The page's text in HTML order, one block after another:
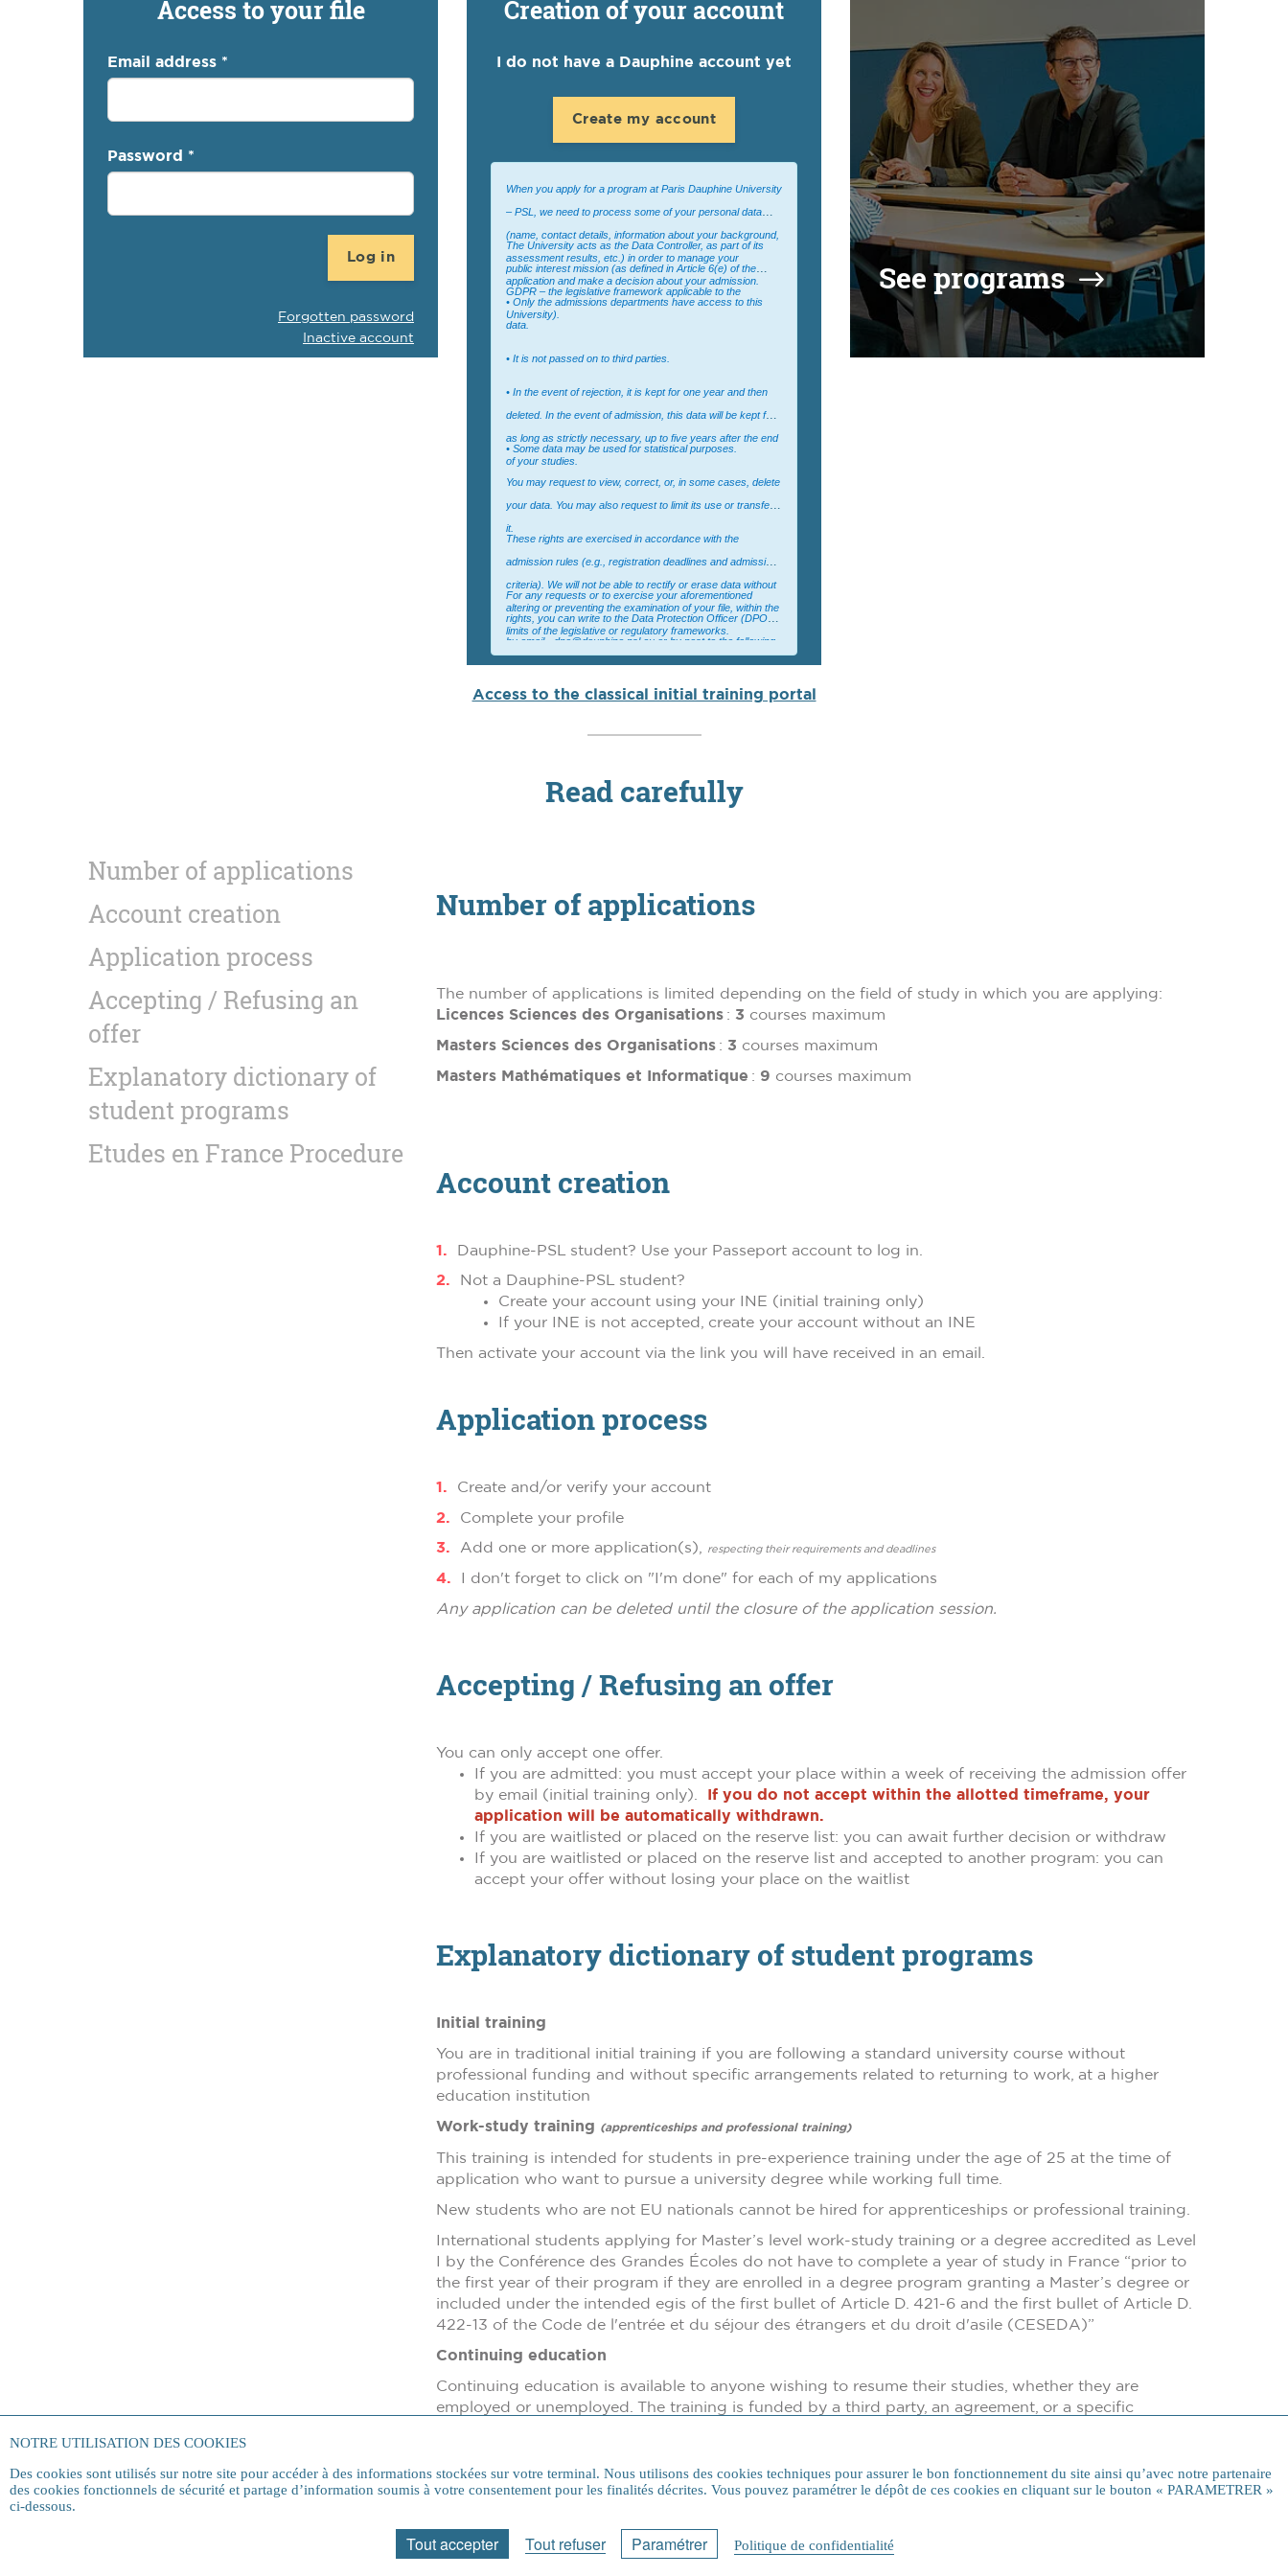
Access to your file
Email address *
Password *
Log in
Forgotten password
Inactive account
Creation of your account
I do not have a Dauphine account yet
Create my account
When you apply for a program at Paris Dauphine University
– PSL, we need to process some of your personal data
(name, contact details, information about your background,
assessment results, etc.) in order to manage your
application and make a decision about your admission.
The University acts as the Data Controller, as part of its
public interest mission (as defined in Article 6(e) of the
GDPR – the legislative framework applicable to the
University).
• Only the admissions departments have access to this
data.
• It is not passed on to third parties.
• In the event of rejection, it is kept for one year and then
deleted. In the event of admission, this data will be kept for
as long as strictly necessary, up to five years after the end
of your studies.
• Some data may be used for statistical purposes.
You may request to view, correct, or, in some cases, delete
your data. You may also request to limit its use or transfer
it.
These rights are exercised in accordance with the
admission rules (e.g., registration deadlines and admission
criteria). We will not be able to rectify or erase data without
altering or preventing the examination of your file, within the
limits of the legislative or regulatory frameworks.
For any requests or to exercise your aforementioned
rights, you can write to the Data Protection Officer (DPO):
by email - dpo@dauphine.psl.eu or by post to the following
address: Université Paris Dauphine – PSL, For the
attention of the DPO, Place du Maréchal de Lattre de
See programs
Access to the classical initial training portal
Read carefully
Number of applications
Account creation
Application process
Accepting / Refusing an
offer
Explanatory dictionary of
student programs
Etudes en France Procedure
Number of applications
The number of applications is limited depending on the field of study in which you are applying:
Licences Sciences des Organisations : 3 courses maximum
Masters Sciences des Organisations : 3 courses maximum
Masters Mathématiques et Informatique : 9 courses maximum
Account creation
Dauphine-PSL student? Use your Passeport account to log in.
Not a Dauphine-PSL student?
Create your account using your INE (initial training only)
If your INE is not accepted, create your account without an INE
Then activate your account via the link you will have received in an email.
Application process
Create and/or verify your account
Complete your profile
Add one or more application(s),
respecting their requirements and deadlines
I don't forget to click on "I'm done" for each of my applications
Any application can be deleted until the closure of the application session.
Accepting / Refusing an offer
You can only accept one offer.
If you are admitted: you must accept your place within a week of receiving the admission offer
by email (initial training only).
If you do not accept within the allotted timeframe, your
application will be automatically withdrawn.
If you are waitlisted or placed on the reserve list: you can await further decision or withdraw
If you are waitlisted or placed on the reserve list and accepted to another program: you can
accept your offer without losing your place on the waitlist
Explanatory dictionary of student programs
Initial training
You are in traditional initial training if you are following a standard university course without
professional funding and without specific arrangements related to returning to work, at a higher
education institution
Work-study training (apprenticeships and professional training)
This training is intended for students in pre-experience training under the age of 25 at the time of
application who want to pursue a university degree while working full time.
New students who are not EU nationals cannot be hired for apprenticeships or professional training.
International students applying for Master’s level work-study training or a degree accredited as Level
I by the Conférence des Grandes Écoles do not have to complete a year of study in France “prior to
the first year of their program if they are enrolled in a degree program granting a Master’s degree or
included under the intended egis of the first bullet of Article D. 421-6 and the first bullet of Article D.
422-13 of the Code de l'entrée et du séjour des étrangers et du droit d'asile (CESEDA)”
Continuing education
Continuing education is available to anyone wishing to resume their studies, whether they are
employed or unemployed. The training is funded by a third party, an agreement, or a specific
Etudes en France Procedure
NOTRE UTILISATION DES COOKIES
Des cookies sont utilisés sur notre site pour accéder à des informations stockées sur votre terminal. Nous utilisons des cookies techniques pour assurer le bon fonctionnement du site ainsi qu’avec notre partenaire
des cookies fonctionnels de sécurité et partage d’information soumis à votre consentement pour les finalités décrites. Vous pouvez paramétrer le dépôt de ces cookies en cliquant sur le bouton « PARAMETRER »
ci-dessous.
Tout accepter Tout refuser Paramétrer Politique de confidentialité